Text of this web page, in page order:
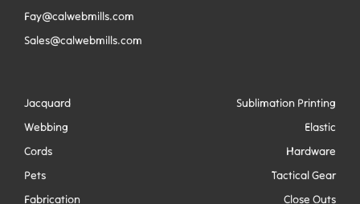
Fay@calwebmills.com
Sales@calwebmills.com
Jacquard
Sublimation Printing
Webbing
Elastic
Cords
Hardware
Pets
Tactical Gear
Fabrication
Close Outs